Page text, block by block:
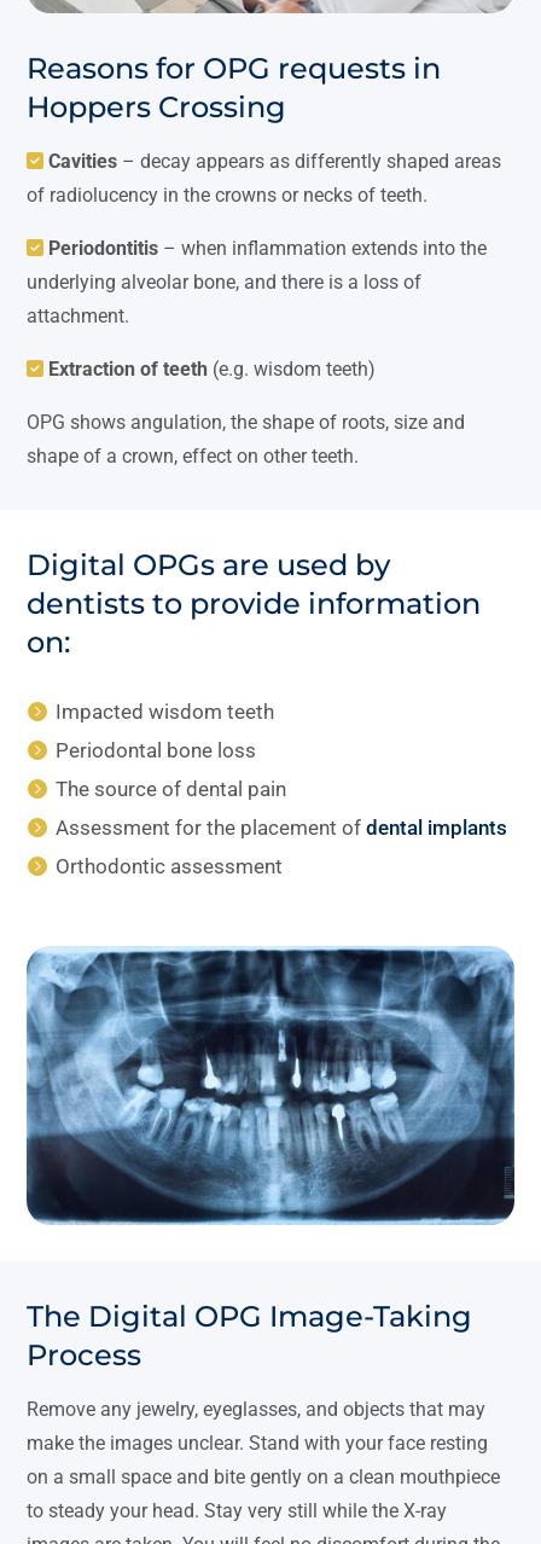
Reasons for OPG requests in
Hoppers Crossing
Cavities – decay appears as differently shaped areas
of radiolucency in the crowns or necks of teeth.
Periodontitis – when inflammation extends into the
underlying alveolar bone, and there is a loss of
attachment.
Extraction of teeth (e.g. wisdom teeth)
OPG shows angulation, the shape of roots, size and
shape of a crown, effect on other teeth.
Digital OPGs are used by
dentists to provide information
on:
Impacted wisdom teeth
Periodontal bone loss
The source of dental pain
Assessment for the placement ofdental implants
Orthodontic assessment
The Digital OPG Image-Taking
Process
Remove any jewelry, eyeglasses, and objects that may
make the images unclear. Stand with your face resting
on a small space and bite gently on a clean mouthpiece
to steady your head. Stay very still while the X-ray